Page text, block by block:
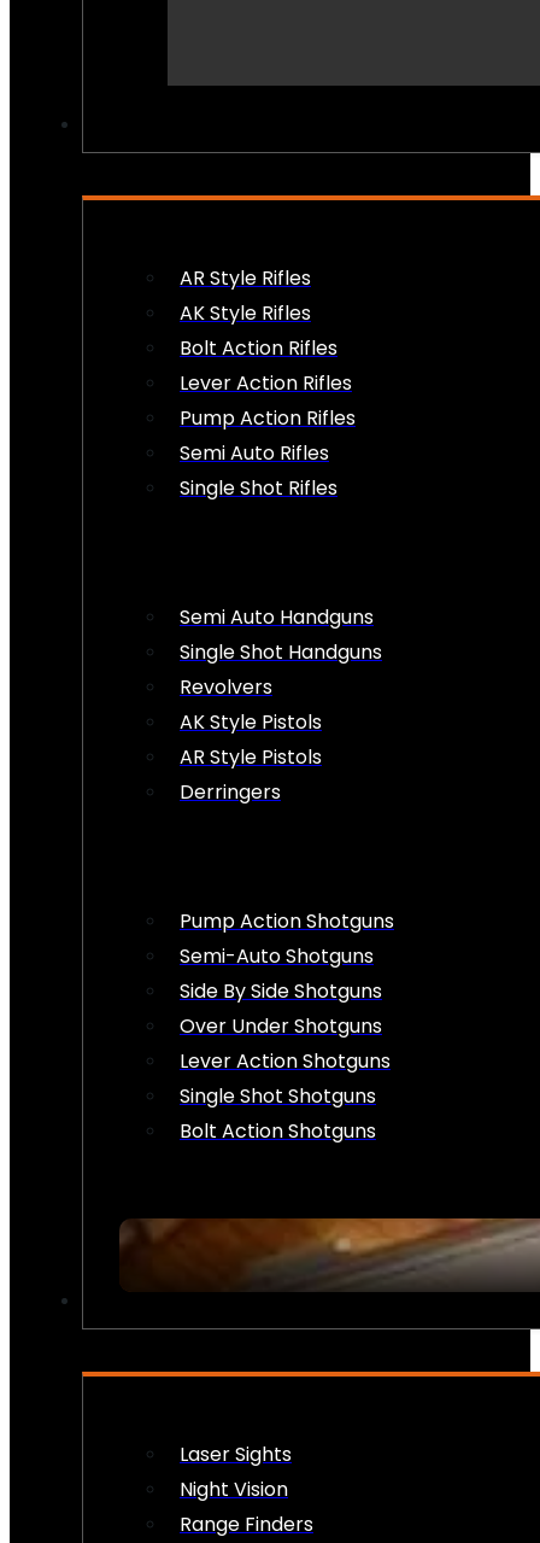
AR Style Rifles
AK Style Rifles
Bolt Action Rifles
Lever Action Rifles
Pump Action Rifles
Semi Auto Rifles
Single Shot Rifles
Semi Auto Handguns
Single Shot Handguns
Revolvers
AK Style Pistols
AR Style Pistols
Derringers
Pump Action Shotguns
Semi-Auto Shotguns
Side By Side Shotguns
Over Under Shotguns
Lever Action Shotguns
Single Shot Shotguns
Bolt Action Shotguns
Laser Sights
Night Vision
Range Finders